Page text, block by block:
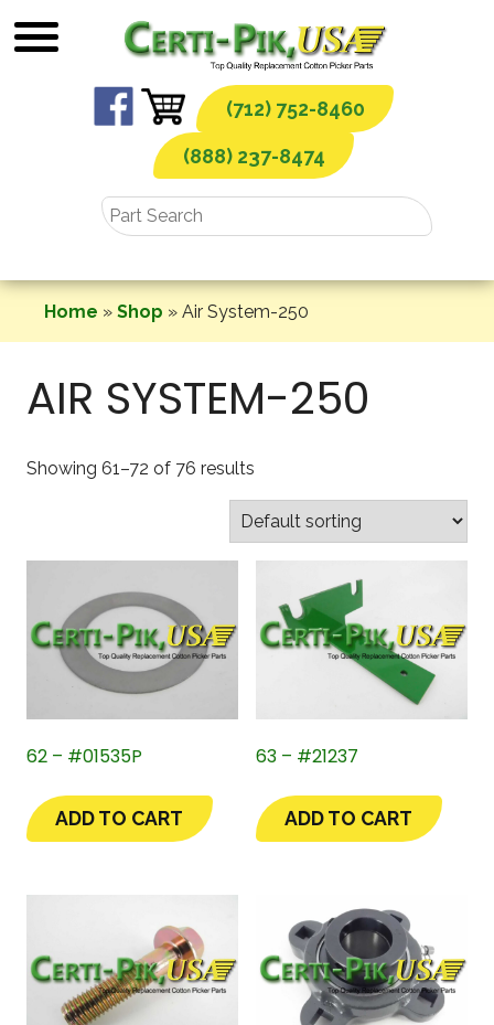
to
(712) 752-8460
(888) 237-8474
Home » Shop » Air System-250
AIR SYSTEM-250
Showing 61–72 of 76 results
62 – #01535P
ADD TO CART
63 – #21237
ADD TO CART